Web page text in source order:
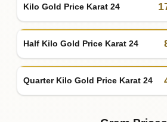
Kilo Gold Price Karat 24
Half Kilo Gold Price Karat 24
Quarter Kilo Gold Price Karat 24